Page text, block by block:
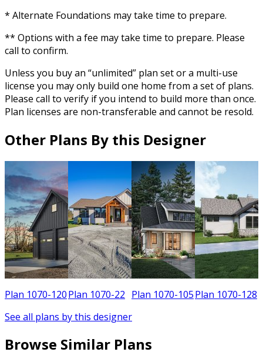
* Alternate Foundations may take time to prepare.
** Options with a fee may take time to prepare. Please
call to confirm.
Unless you buy an “unlimited” plan set or a multi-use
license you may only build one home from a set of plans.
Please call to verify if you intend to build more than once.
Plan licenses are non-transferable and cannot be resold.
Other Plans By this Designer
Plan 1070-120Plan 1070-22 Plan 1070-105Plan 1070-128
See all plans by this designer
Browse Similar Plans